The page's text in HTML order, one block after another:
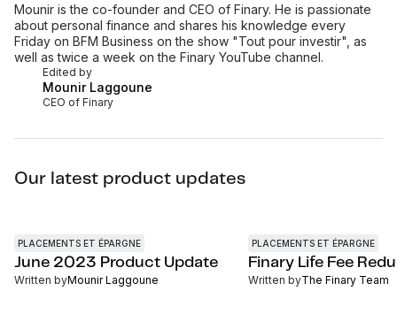
Edited by
Mounir Laggoune
CEO of Finary
Mounir is the co-founder and CEO of Finary. He is passionate
about personal finance and shares his knowledge every
Friday on BFM Business on the show "Tout pour investir", as
well as twice a week on the Finary YouTube channel.
Our latest product updates
PLACEMENTS ET ÉPARGNE
June 2023 Product Update
Written byMounir Laggoune
PLACEMENTS ET ÉPARGNE
Finary Life Fee
Written byThe Finary Team